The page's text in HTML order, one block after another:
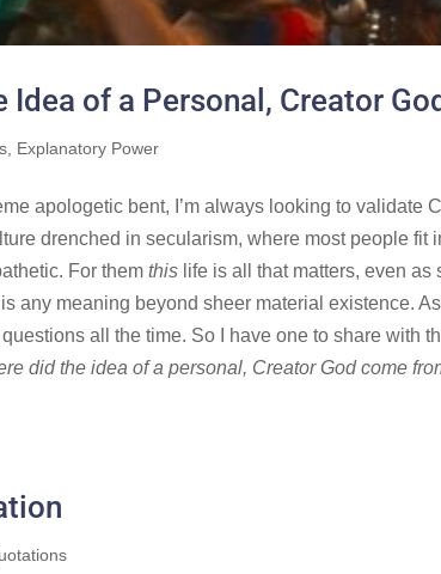
Idea of a Personal, Creator
Explanatory Power
apologetic bent, I’m always looking to validate
drenched in secularism, where most people fit
For themthis life is all that matters, even
any meaning beyond sheer material existence.
all the time. So I have one to share with
did the idea of a personal, Creator God come